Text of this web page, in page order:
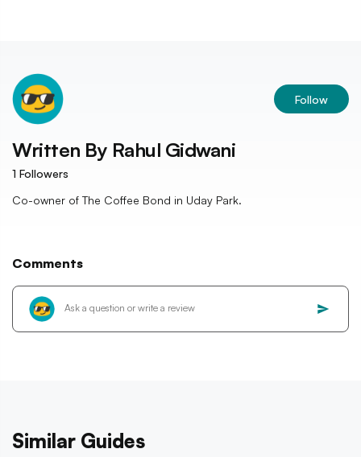
Follow
Written By Rahul Gidwani
1 Followers
Co-owner of The Coffee Bond in Uday Park.
Comments
Similar Guides